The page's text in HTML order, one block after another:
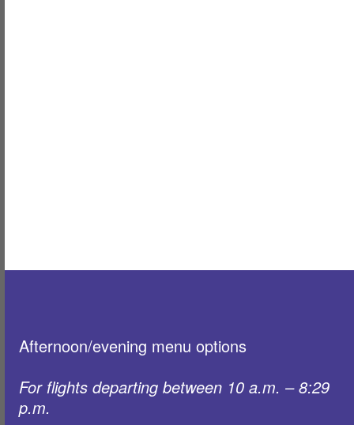
Afternoon/evening menu options
For flights departing between 10 a.m. – 8:29
p.m. ​